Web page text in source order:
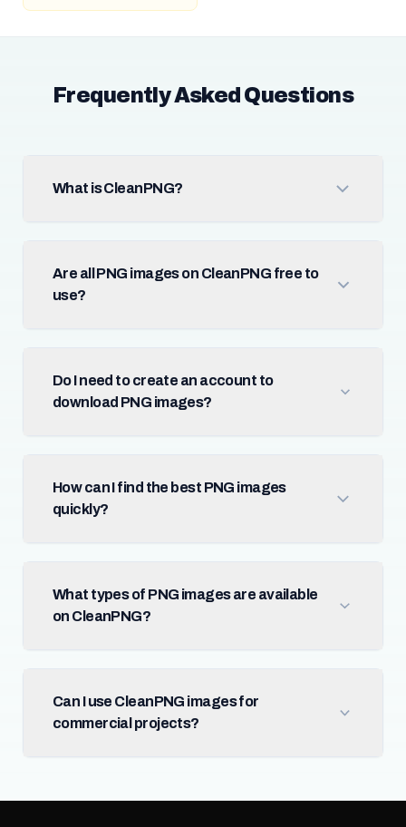
Frequently Asked Questions
What is CleanPNG?
Are all PNG images on CleanPNG free to
use?
Do I need to create an account to
download PNG images?
How can I find the best PNG images
quickly?
What types of PNG images are available
on CleanPNG?
Can I use CleanPNG images for
commercial projects?